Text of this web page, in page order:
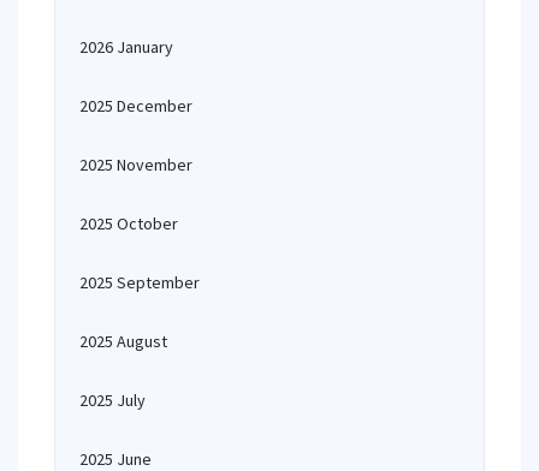
2026 January
2025 December
2025 November
2025 October
2025 September
2025 August
2025 July
2025 June